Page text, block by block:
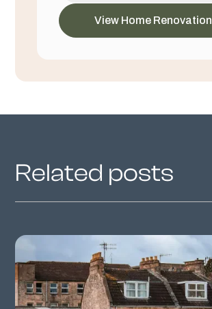
View Home Renovation
Related posts